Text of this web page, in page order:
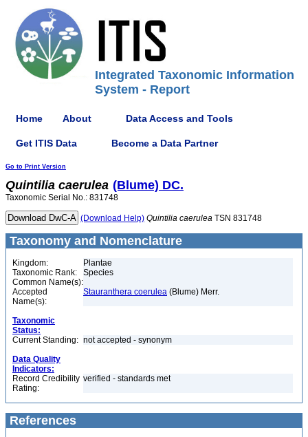
Integrated Taxonomic Information
System - Report
Home About Data Access and Tools
Get ITIS Data Become a Data Partner
Go to Print Version
Quintilia caerulea (Blume) DC.
Taxonomic Serial No.: 831748
(Download Help) Quintilia caerulea TSN 831748
Taxonomy and Nomenclature
Kingdom:
Plantae
Taxonomic Rank:
Species
Common Name(s):
Accepted
Name(s):
Stauranthera coerulea (Blume) Merr.
Taxonomic
Status:
Current Standing: not accepted - synonym
Data Quality
Indicators:
Record Credibility
Rating:
verified - standards met
References